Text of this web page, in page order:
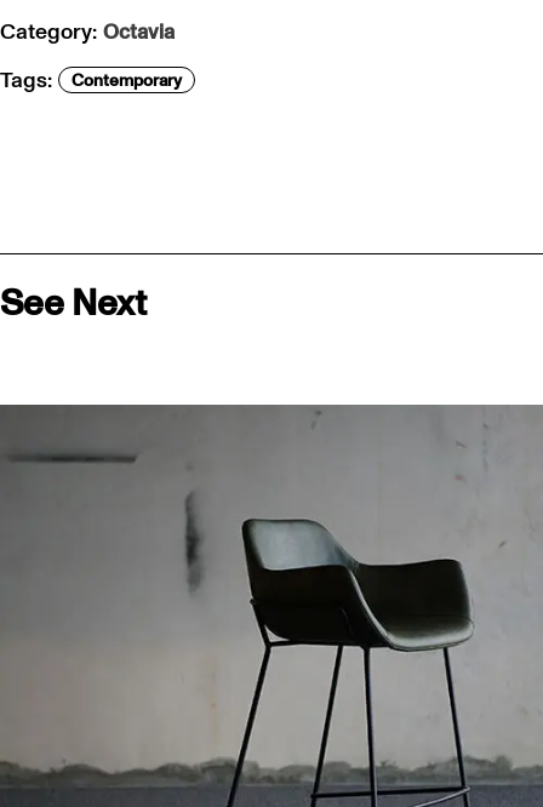
Category: Octavia
Tags: Contemporary
See Next